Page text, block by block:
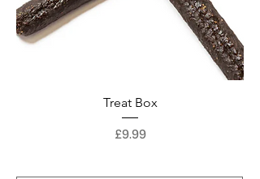
Treat Box
Price
£9.99